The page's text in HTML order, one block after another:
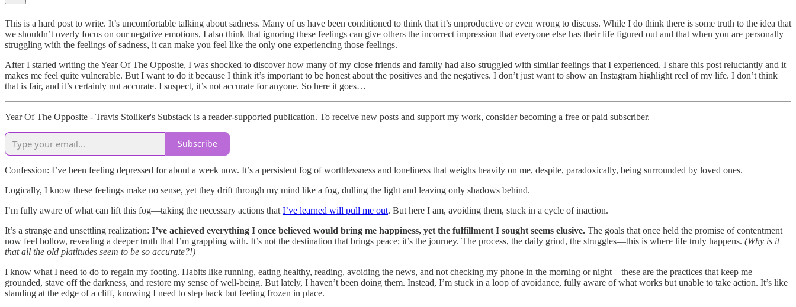
This is a hard post to write. It’s uncomfortable talking about sadness. Many of us have been conditioned to think that it’s unproductive or even wrong to discuss. While I do think there is some truth to the idea that
we shouldn’t overly focus on our negative emotions, I also think that ignoring these feelings can give others the incorrect impression that everyone else has their life figured out and that when you are personally
struggling with the feelings of sadness, it can make you feel like the only one experiencing those feelings.
After I started writing the Year Of The Opposite, I was shocked to discover how many of my close friends and family had also struggled with similar feelings that I experienced. I share this post reluctantly and it
makes me feel quite vulnerable. But I want to do it because I think it’s important to be honest about the positives and the negatives. I don’t just want to show an Instagram highlight reel of my life. I don’t think
that is fair, and it’s certainly not accurate. I suspect, it’s not accurate for anyone. So here it goes…
Year Of The Opposite - Travis Stoliker's Substack is a reader-supported publication. To receive new posts and support my work, consider becoming a free or paid subscriber.
Subscribe
Confession: I’ve been feeling depressed for about a week now. It’s a persistent fog of worthlessness and loneliness that weighs heavily on me, despite, paradoxically, being surrounded by loved ones.
Logically, I know these feelings make no sense, yet they drift through my mind like a fog, dulling the light and leaving only shadows behind.
I’m fully aware of what can lift this fog—taking the necessary actions that I’ve learned will pull me out. But here I am, avoiding them, stuck in a cycle of inaction.
It’s a strange and unsettling realization: I’ve achieved everything I once believed would bring me happiness, yet the fulfillment I sought seems elusive. The goals that once held the promise of contentment
now feel hollow, revealing a deeper truth that I’m grappling with. It’s not the destination that brings peace; it’s the journey. The process, the daily grind, the struggles—this is where life truly happens. (Why is it
that all the old platitudes seem to be so accurate?!)
I know what I need to do to regain my footing. Habits like running, eating healthy, reading, avoiding the news, and not checking my phone in the morning or night—these are the practices that keep me
grounded, stave off the darkness, and restore my sense of well-being. But lately, I haven’t been doing them. Instead, I’m stuck in a loop of avoidance, fully aware of what works but unable to take action. It’s like
standing at the edge of a cliff, knowing I need to step back but feeling frozen in place.